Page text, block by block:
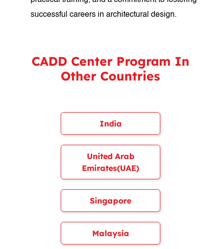
successful careers in architectural design.
CADD Center Program In
Other Countries
India
United Arab
Emirates(UAE)
Singapore
Malaysia